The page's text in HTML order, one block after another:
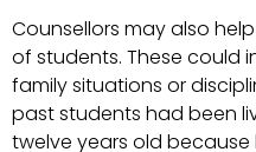
Counsellors may also
of students. These could
family situations or
past students had been
twelve years old